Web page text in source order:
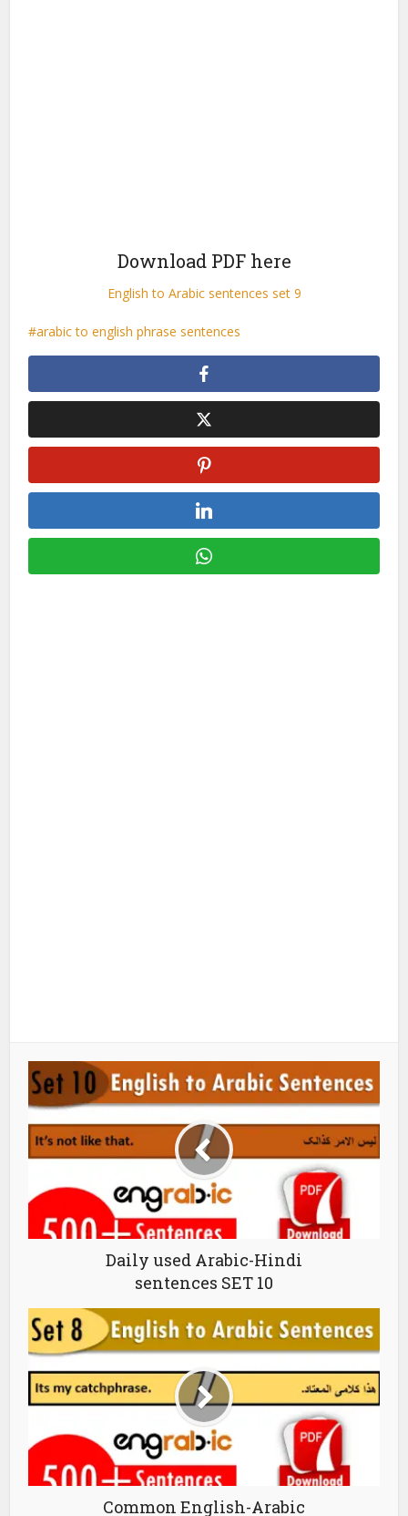
Download PDF here
English to Arabic sentences set 9
arabic to english phrase sentences
Daily used Arabic-Hindi
sentences SET 10
Common English-Arabic